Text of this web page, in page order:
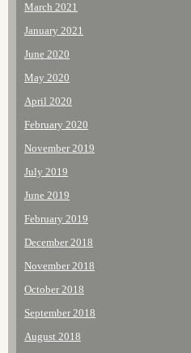
March 2021
January 2021
June 2020
May 2020
April 2020
February 2020
November 2019
July 2019
June 2019
February 2019
December 2018
November 2018
October 2018
September 2018
August 2018